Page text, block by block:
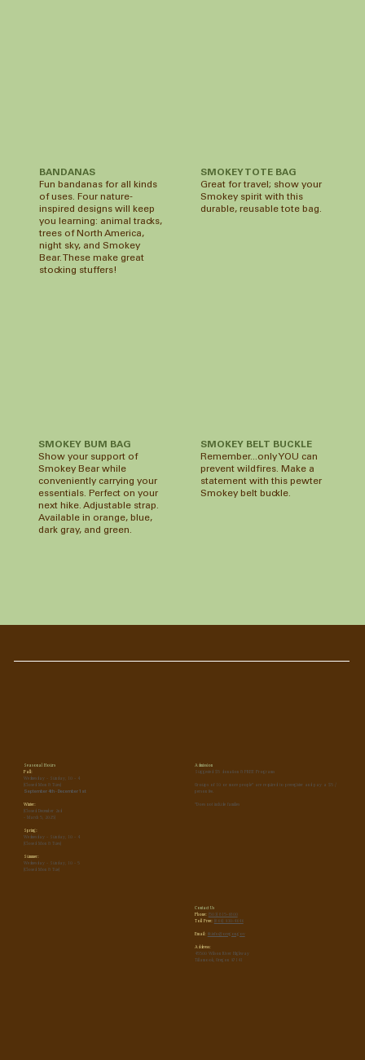
BANDANAS
Fun bandanas for all kinds
of uses. Four nature-
inspired designs will keep
you learning: animal tracks,
trees of North America,
night sky, and Smokey
Bear. These make great
stocking stuffers!
SMOKEY BUM BAG
Show your support of
Smokey Bear while
conveniently carrying your
essentials. Perfect on your
next hike. Adjustable strap.
Available in orange, blue,
dark gray, and green.
SMOKEY BELT BUCKLE
Remember...only YOU can
prevent wildfires. Make a
statement with this pewter
Smokey belt buckle.
SMOKEY TOTE BAG
Great for travel; show your
Smokey spirit with this
durable, reusable tote bag.
Seasonal Hours
Fall:
Wednesday - Sunday, 10 - 4
(Closed Mon & Tues)
September 4th - December 1st
Winter:
(Closed December 2nd
- March 5, 2025)
Spring:
Wednesday - Sunday, 10 - 4
(Closed Mon & Tues)
Summer:
Wednesday - Sunday, 10 - 5
(Closed Mon & Tue)
Admission
Suggested $5 donation & FREE Programs
Groups of 10 or more people* are required to preregister and pay a $5 /
person fee.
*Does not include families
Contact Us
Phone: (503) 815-6800
Toll Free:
(866) 930-4646
Email: tfc.info@oregon.gov
Address:
45500 Wilson River Highway
Tillamook, Oregon 97141